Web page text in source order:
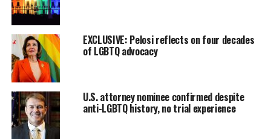
EXCLUSIVE: Pelosi reflects on four decades
of LGBTQ advocacy
U.S. attorney nominee confirmed despite
anti-LGBTQ history, no trial experience